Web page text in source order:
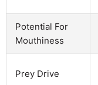
Potential For
Mouthiness
Prey Drive